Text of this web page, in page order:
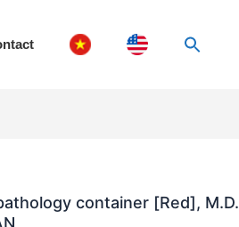
container [Red], M.D.